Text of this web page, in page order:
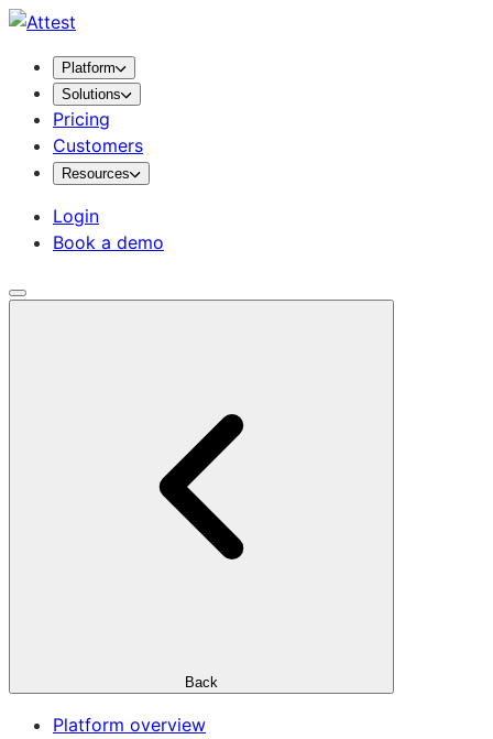
Platform
Solutions
Pricing
Customers
Resources
Login
Book a demo
Back
Platform overview